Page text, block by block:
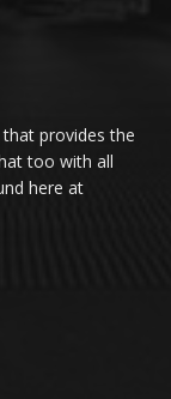
provides the
too with all
here at